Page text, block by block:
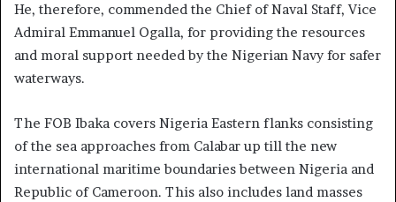
He, therefore, commended the Chief of Naval Staff, Vice
Admiral Emmanuel Ogalla, for providing the resources
and moral support needed by the Nigerian Navy for safer
waterways.
The FOB Ibaka covers Nigeria Eastern flanks consisting
of the sea approaches from Calabar up till the new
international maritime boundaries between Nigeria and
Republic of Cameroon. This also includes land masses